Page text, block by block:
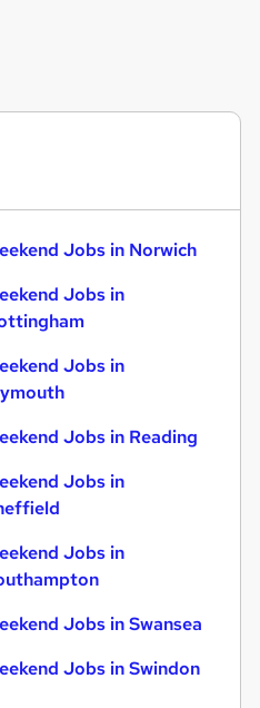
Jobs in Norwich
Jobs in
Jobs in
Jobs in Reading
Jobs in
Jobs in
Jobs in Swansea
Jobs in Swindon